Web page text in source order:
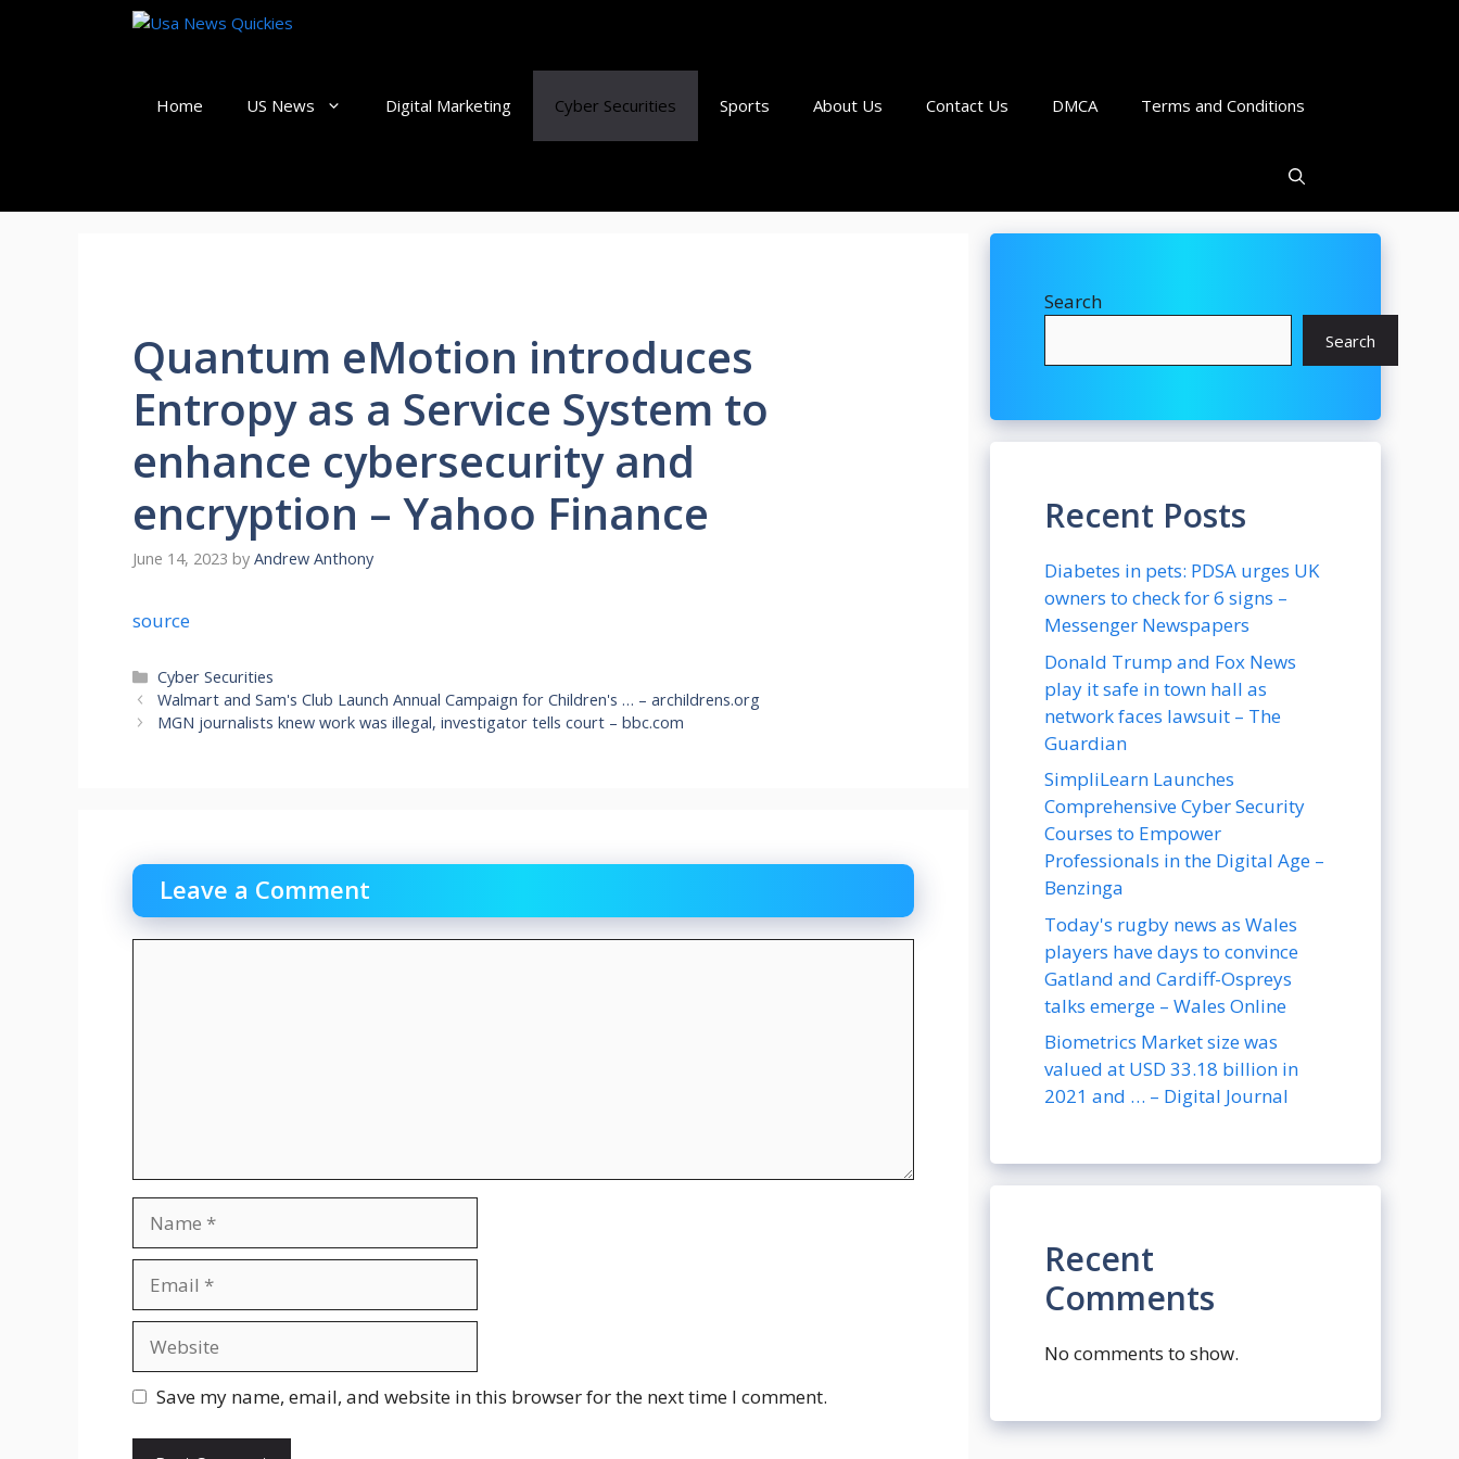
Home US News Digital Marketing Cyber Securities Sports About Us Contact Us DMCA Terms and Conditions
Quantum eMotion introduces
Entropy as a Service System to
enhance cybersecurity and
encryption – Yahoo Finance
June 14, 2023 by Andrew Anthony
source
Categories
Cyber Securities
Walmart and Sam's Club Launch Annual Campaign for Children's … – archildrens.org
MGN journalists knew work was illegal, investigator tells court – bbc.com
Leave a Comment
Save my name, email, and website in this browser for the next time I comment.
Search
Search
Recent Posts
Diabetes in pets: PDSA urges UK
owners to check for 6 signs –
Messenger Newspapers
Donald Trump and Fox News
play it safe in town hall as
network faces lawsuit – The
Guardian
SimpliLearn Launches
Comprehensive Cyber Security
Courses to Empower
Professionals in the Digital Age –
Benzinga
Today's rugby news as Wales
players have days to convince
Gatland and Cardiff-Ospreys
talks emerge – Wales Online
Biometrics Market size was
valued at USD 33.18 billion in
2021 and … – Digital Journal
Recent
Comments
No comments to show.